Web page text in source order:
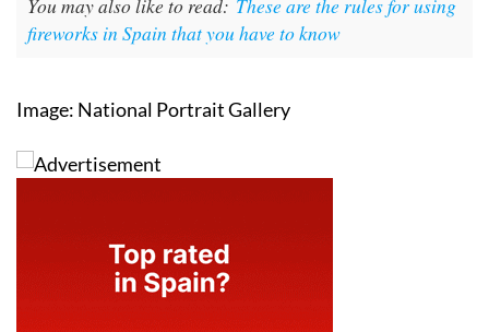
You may also like to read: These are the rules for using
Image: National Portrait Gallery